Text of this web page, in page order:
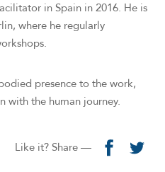
in Spain in 2016. He is
where he regularly
presence to the work,
with the human journey.
Like it? Share —